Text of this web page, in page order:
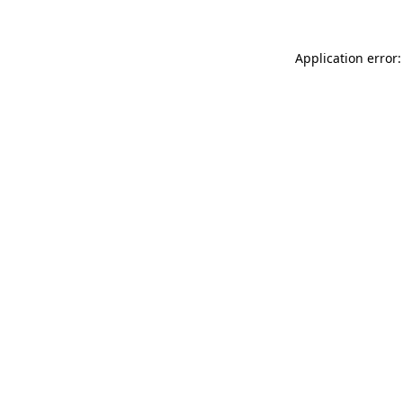
Application